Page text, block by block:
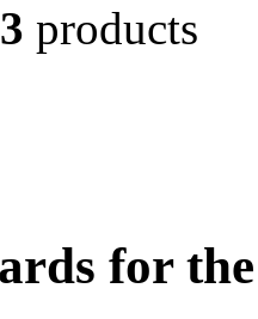
3 products
for